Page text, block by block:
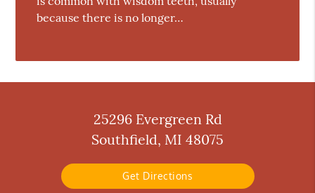
because there is no longer…
25296 Evergreen Rd
Southfield, MI 48075
Get Directions